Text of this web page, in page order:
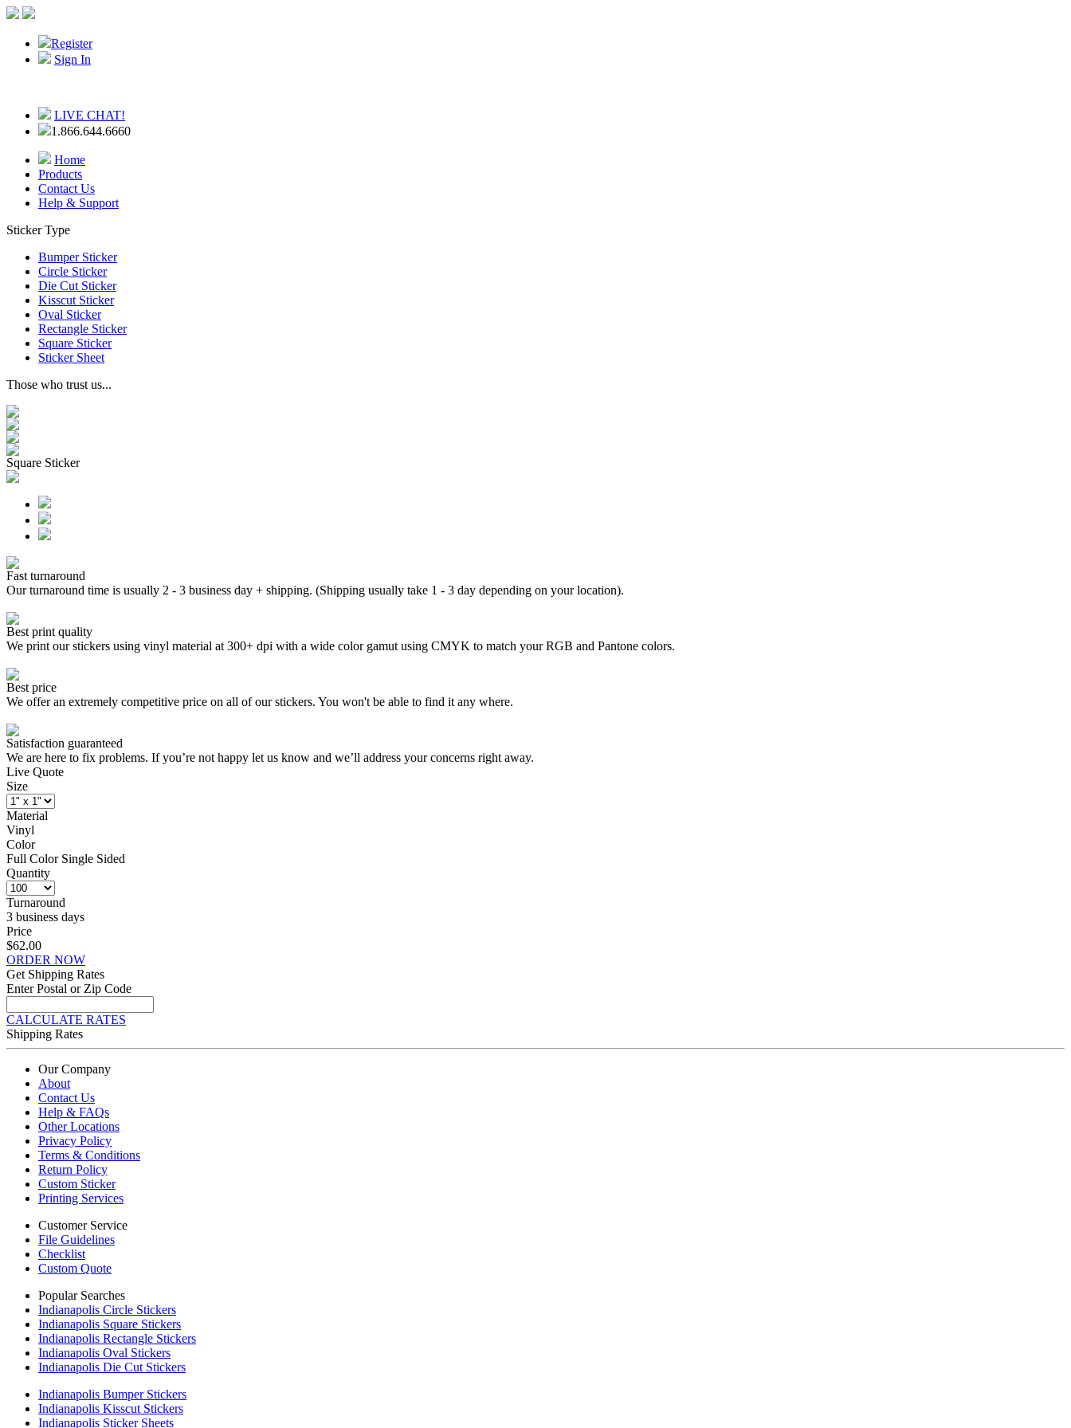
Register
Sign In
LIVE CHAT!
1.866.644.6660
Home
Products
Contact Us
Help & Support
Sticker Type
Bumper Sticker
Circle Sticker
Die Cut Sticker
Kisscut Sticker
Oval Sticker
Rectangle Sticker
Square Sticker
Sticker Sheet
Those who trust us...
Square Sticker
Fast turnaround
Our turnaround time is usually 2 - 3 business day + shipping. (Shipping usually take 1 - 3 day depending on your location).
Best print quality
We print our stickers using vinyl material at 300+ dpi with a wide color gamut using CMYK to match your RGB and Pantone colors.
Best price
We offer an extremely competitive price on all of our stickers. You won't be able to find it any where.
Satisfaction guaranteed
We are here to fix problems. If you’re not happy let us know and we’ll address your concerns right away.
Live Quote
Size
Material
Vinyl
Color
Full Color Single Sided
Quantity
Turnaround
3 business days
Price
$62.00
ORDER NOW
Get Shipping Rates
Enter Postal or Zip Code
CALCULATE RATES
Shipping Rates
Our Company
About
Contact Us
Help & FAQs
Other Locations
Privacy Policy
Terms & Conditions
Return Policy
Custom Sticker
Printing Services
Customer Service
File Guidelines
Checklist
Custom Quote
Popular Searches
Indianapolis Circle Stickers
Indianapolis Square Stickers
Indianapolis Rectangle Stickers
Indianapolis Oval Stickers
Indianapolis Die Cut Stickers
Indianapolis Bumper Stickers
Indianapolis Kisscut Stickers
Indianapolis Sticker Sheets